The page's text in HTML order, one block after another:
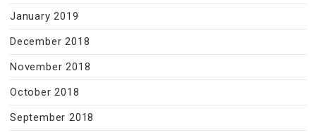
January 2019
December 2018
November 2018
October 2018
September 2018